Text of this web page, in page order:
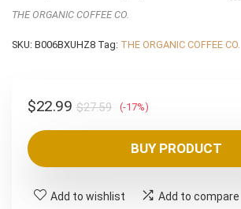
THE ORGANIC COFFEE CO.
SKU: B006BXUHZ8 Tag: THE ORGANIC COFFEE CO.
$27.59Original
price
was:
$27.59.
$22.99
Current
price
$22.99.
(-17%)
BUY PRODUCT
Add to wishlist Add to compare